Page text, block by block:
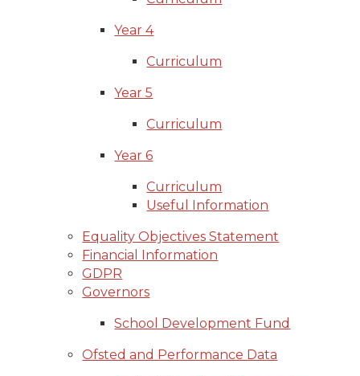
Year 4
Curriculum
Year 5
Curriculum
Year 6
Curriculum
Useful Information
Equality Objectives Statement
Financial Information
GDPR
Governors
School Development Fund
Ofsted and Performance Data